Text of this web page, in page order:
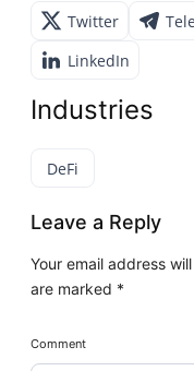
Twitter
LinkedIn
Industries
DeFi
Leave a Reply
Your email address
are marked *
Comment